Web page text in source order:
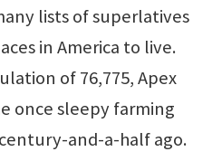
lists of superlatives
in America to live.
of 76,775, Apex
once sleepy farming
and-a-half ago.